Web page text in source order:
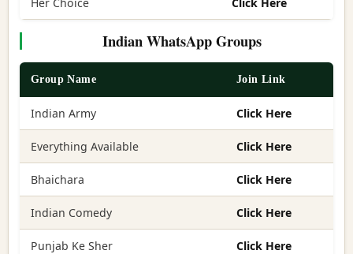
Indian WhatsApp Groups
Group Name Join Link
Indian Army Click Here
Everything Available Click Here
Bhaichara Click Here
Indian Comedy Click Here
Punjab Ke Sher Click Here